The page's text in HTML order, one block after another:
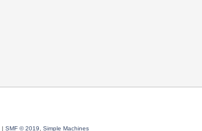
| SMF © 2019 Simple Machines